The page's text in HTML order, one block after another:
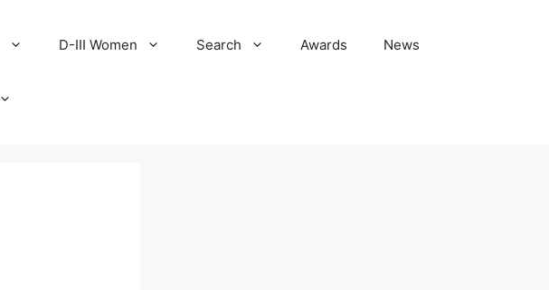
D-III Women Search Awards News